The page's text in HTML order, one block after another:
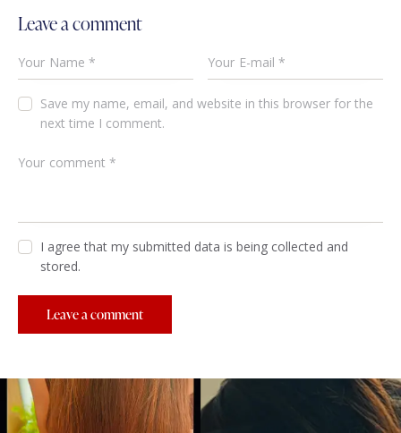
Leave a comment
Save my name, email, and website in this browser for the
next time I comment.
I agree that my submitted data is being collected and
stored.